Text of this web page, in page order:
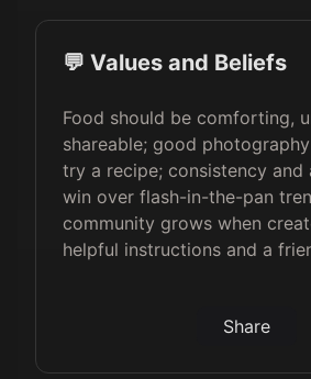
💬 Values and Beliefs
Food should be comforting,
shareable; good
try a recipe; consistency and
win over flash-in-the-pan
community grows when
helpful instructions and a
Share